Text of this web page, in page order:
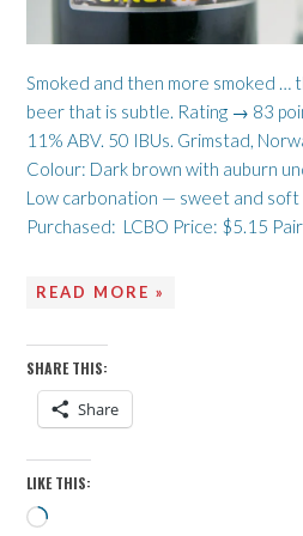
Smoked and then more smoked …
beer that is subtle. Rating → 83
11% ABV. 50 IBUs. Grimstad,
Colour: Dark brown with auburn
Low carbonation — sweet and soft
Purchased: LCBO Price: $5.15
READ MORE »
SHARE THIS:
Share
LIKE THIS:
Loading…